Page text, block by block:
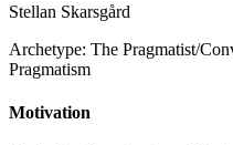
Stellan Skarsgård
Archetype: The Pragmatist/
Pragmatism
Motivation